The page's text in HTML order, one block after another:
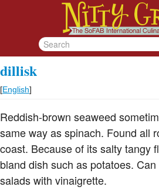
dillisk
[English]
Reddish-brown seaweed
same way as spinach. Found all
coast. Because of its salty tangy
bland dish such as potatoes.
salads with vinaigrette.